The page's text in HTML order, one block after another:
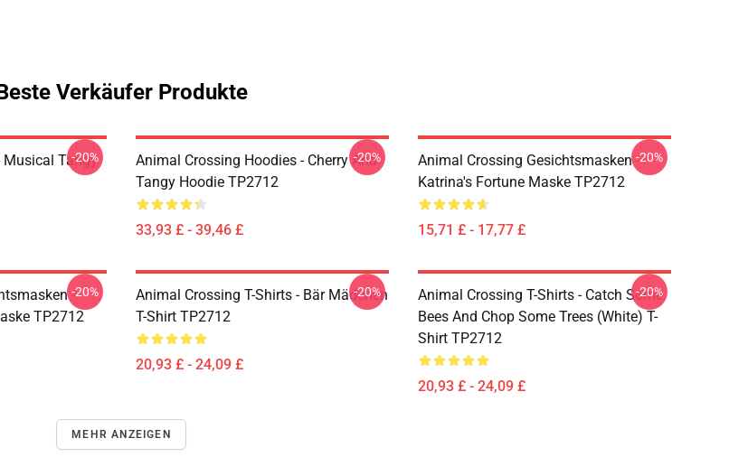
Verkäufer Produkte
Musical Tangy
-20%
Animal Crossing Hoodies - Cherry And
Tangy Hoodie TP2712
33,93 £ - 39,46 £
-20%
Animal Crossing Gesichtsmasken -
Katrina's Fortune Maske TP2712
15,71 £ - 17,77 £
-20%
-
TP2712
-20%
Animal Crossing T-Shirts - Bär Mädchen
T-Shirt TP2712
20,93 £ - 24,09 £
-20%
Animal Crossing T-Shirts - Catch Some
Bees And Chop Some Trees (White) T-
Shirt TP2712
20,93 £ - 24,09 £
-20%
MEHR ANZEIGEN